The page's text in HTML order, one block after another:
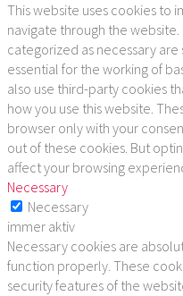
This website uses cookies to
navigate through the
categorized as necessary
essential for the working of
also use third-party cookies
how you use this website.
browser only with your
out of these cookies. But
affect your browsing
Necessary
Necessary
immer aktiv
Necessary cookies are
function properly. These
security features of the